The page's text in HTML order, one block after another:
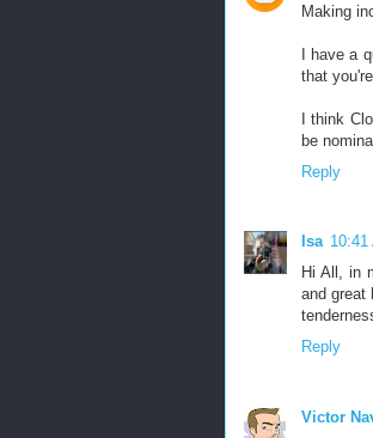
Making
I have a
that
I think
be
Reply
Isa 10:41
Hi All, in
and great
Reply
Victor